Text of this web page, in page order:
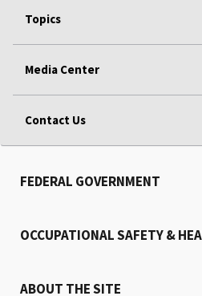
Topics
Media Center
Contact Us
FEDERAL GOVERNMENT
OCCUPATIONAL SAFETY &
ABOUT THE SITE